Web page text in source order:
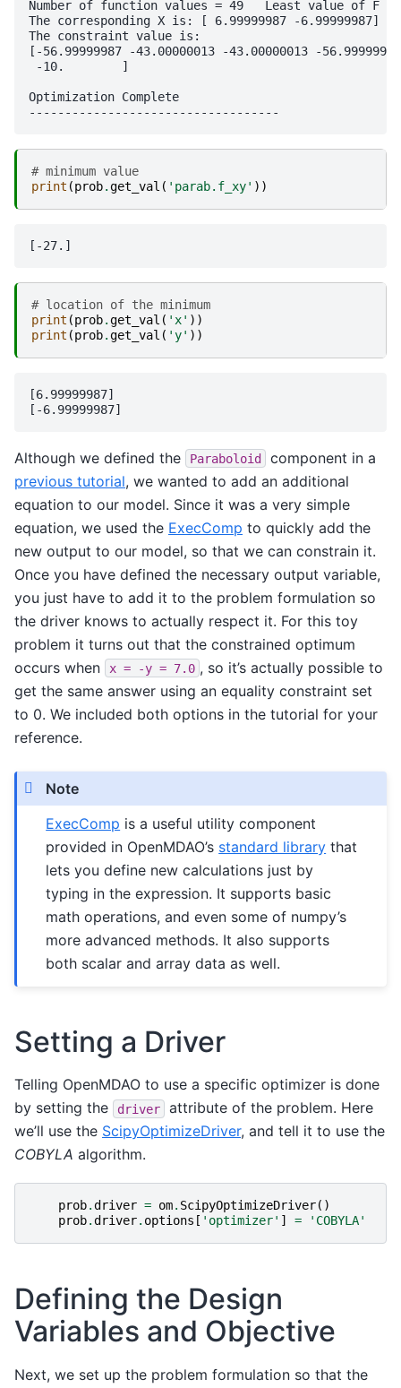
Number of function values = 49   Least value of F
The corresponding X is: [ 6.99999987 -6.99999987]
The constraint value is:
[-56.99999987 -43.00000013 -43.00000013 -
-10.        ]
Optimization Complete
# minimum value
print (prob.get_val ( 'parab.f_xy' ))
# location of the minimum
print (prob.get_val ( 'x' ))
print (prob.get_val ( 'y' ))
[6.99999987]
Although we defined the Paraboloid
component in a
previous tutorial, we wanted to add an additional
equation to our model. Since it was a very simple
equation, we used the ExecComp to quickly add the
new output to our model, so that we can constrain it.
Once you have defined the necessary output variable,
you just have to add it to the problem formulation so
the driver knows to actually respect it. For this toy
problem it turns out that the constrained optimum
occurs when
x = -y = 7.0 , so it’s actually possible to
get the same answer using an equality constraint set
to 0. We included both options in the tutorial for your
reference.
Note
ExecComp is a useful utility component
provided in OpenMDAO’s standard library that
lets you define new calculations just by
typing in the expression. It supports basic
math operations, and even some of numpy’s
more advanced methods. It also supports
both scalar and array data as well.
Setting a Driver
Telling OpenMDAO to use a specific optimizer is done
by setting the
driver
attribute of the problem. Here
we’ll use the ScipyOptimizeDriver, and tell it to use the
COBYLA algorithm.
prob.driver = om. ScipyOptimizeDriver()
prob.driver. options [ 'optimizer' ] = 'COBYLA'
Defining the Design
Variables and Objective
Next, we set up the problem formulation so that the